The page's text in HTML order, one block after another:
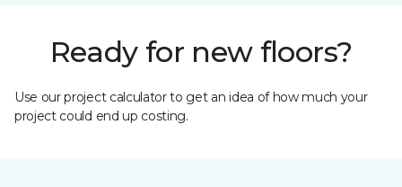
Ready for new floors?
Use our project calculator to get an idea of how much your
project could end up costing.